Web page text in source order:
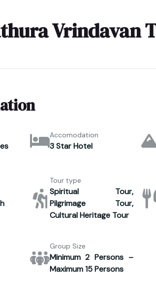
Vrindavan
Accomodation
3 Star Hotel
Tour type
Spiritual Tour,
Pilgrimage Tour,
Cultural Heritage Tour
Group Size
Minimum 2 Persons –
Maximum 15 Persons